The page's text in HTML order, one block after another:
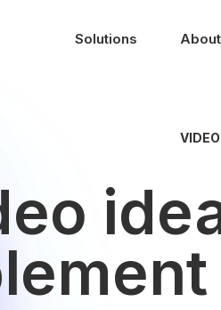
Solutions About
VIDEO